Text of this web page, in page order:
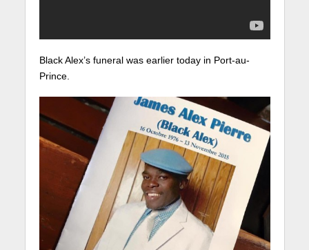
Black Alex’s funeral was earlier today in Port-au-
Prince.